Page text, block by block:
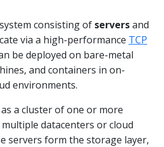
consisting of serversand
via a high-performance TCP
be deployed on bare-metal
and containers in on-
environments.
a cluster of one or more
datacenters or cloud
servers form the storage layer,